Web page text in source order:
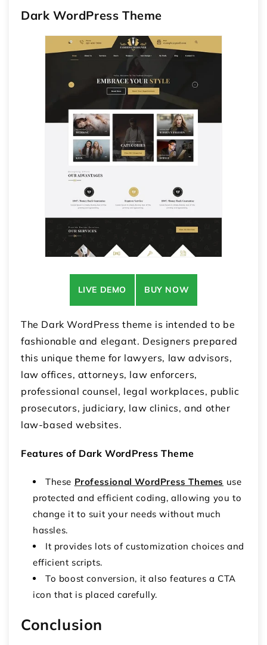
Dark WordPress Theme
LIVE DEMO BUY NOW
The Dark WordPress theme is intended to be
fashionable and elegant. Designers prepared
this unique theme for lawyers, law advisors,
law offices, attorneys, law enforcers,
professional counsel, legal workplaces, public
prosecutors, judiciary, law clinics, and other
law-based websites.
Features of Dark WordPress Theme
These Professional WordPress Themes use
protected and efficient coding, allowing you to
change it to suit your needs without much
hassles.
It provides lots of customization choices and
efficient scripts.
To boost conversion, it also features a CTA
icon that is placed carefully.
Conclusion